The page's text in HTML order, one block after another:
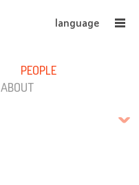
language
PEOPLE
ABOUT